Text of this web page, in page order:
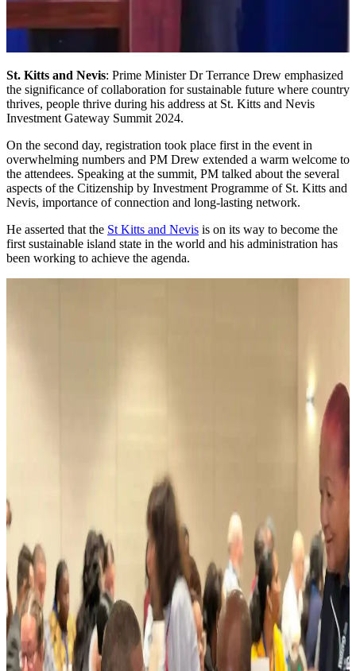
St. Kitts and Nevis: Prime Minister Dr Terrance Drew emphasized
the significance of collaboration for sustainable future where country
thrives, people thrive during his address at St. Kitts and Nevis
Investment Gateway Summit 2024.
On the second day, registration took place first in the event in
overwhelming numbers and PM Drew extended a warm welcome to
the attendees. Speaking at the summit, PM talked about the several
aspects of the Citizenship by Investment Programme of St. Kitts and
Nevis, importance of connection and long-lasting network.
He asserted that the St Kitts and Nevis is on its way to become the
first sustainable island state in the world and his administration has
been working to achieve the agenda.